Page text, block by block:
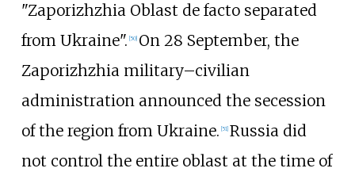
"Zaporizhzhia Oblast de facto separated
from Ukraine". [50] On 28 September, the
Zaporizhzhia military–civilian
administration announced the secession
of the region from Ukraine. [51] Russia did
not control the entire oblast at the time of